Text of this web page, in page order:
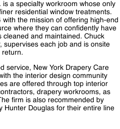
is a specialty workroom whose only
residential window treatments.
the mission of offering high-end
where they can confidently have
cleaned and maintained. Chuck
supervises each job and is onsite
return.
service, New York Drapery Care
the interior design community
are offered through top interior
drapery workrooms, as
firm is also recommended by
Hunter Douglas for their entire line